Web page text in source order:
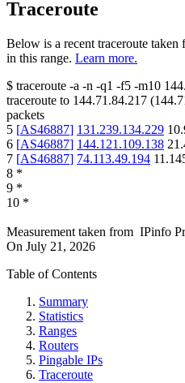
Traceroute
Below is a recent traceroute
in this range. Learn more.
$ traceroute -a -n -q1 -f5 -m10
traceroute to 144.71.84.217 (
packets
5 [AS46887] 131.239.134.229
6 [AS46887] 144.121.109.138
7 [AS46887] 74.113.49.194
8 *
9 *
10 *
Measurement taken from IPinfo
On July 21, 2026
Table of Contents
Summary
Statistics
Ranges
Routers
Pingable IPs
Traceroute